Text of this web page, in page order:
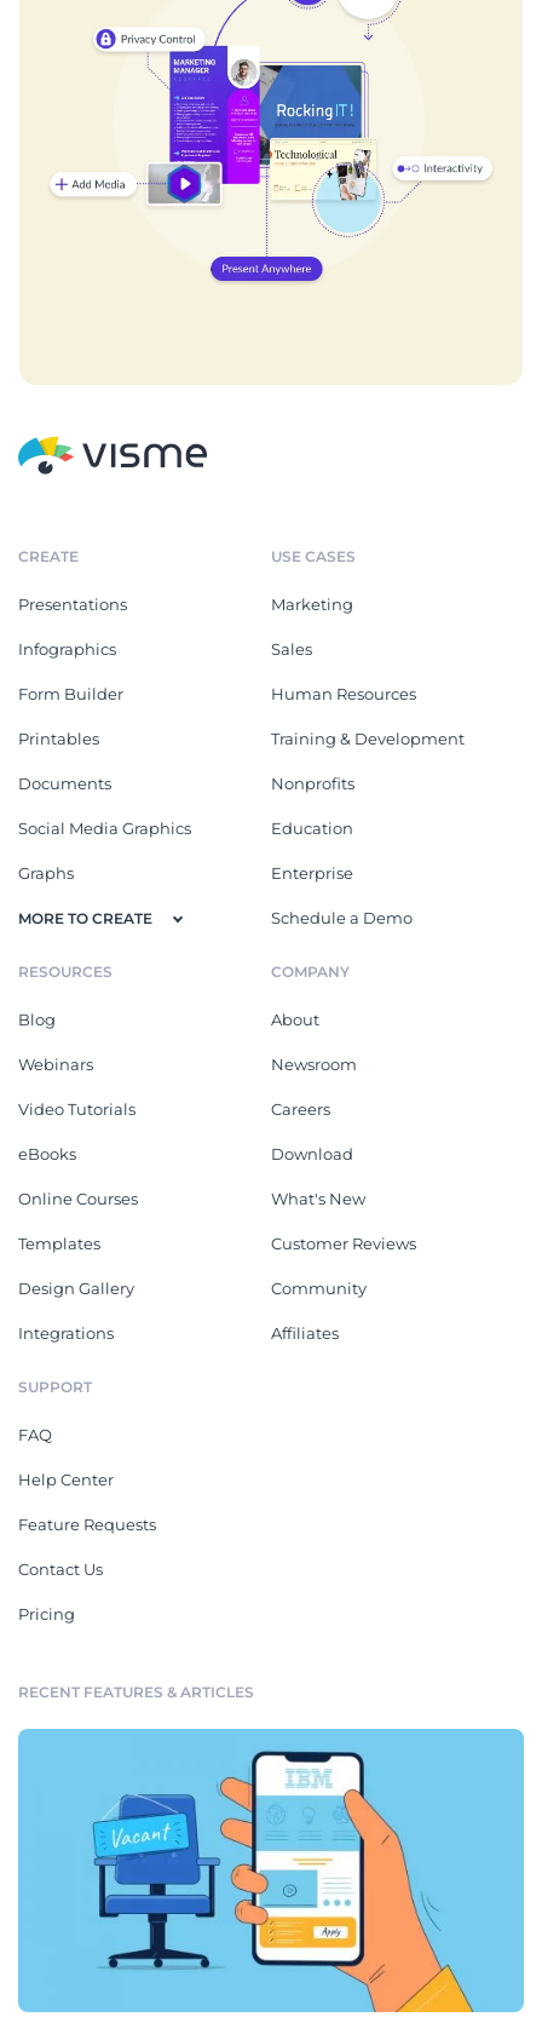
CREATE
Presentations
Infographics
Form Builder
Printables
Documents
Social Media Graphics
Graphs
MORE TO CREATE
USE CASES
Marketing
Sales
Human Resources
Training & Development
Nonprofits
Education
Enterprise
Schedule a Demo
RESOURCES
Blog
Webinars
Video Tutorials
eBooks
Online Courses
Templates
Design Gallery
Integrations
COMPANY
About
Newsroom
Careers
Download
What's New
Customer Reviews
Community
Affiliates
SUPPORT
FAQ
Help Center
Feature Requests
Contact Us
Pricing
RECENT FEATURES & ARTICLES